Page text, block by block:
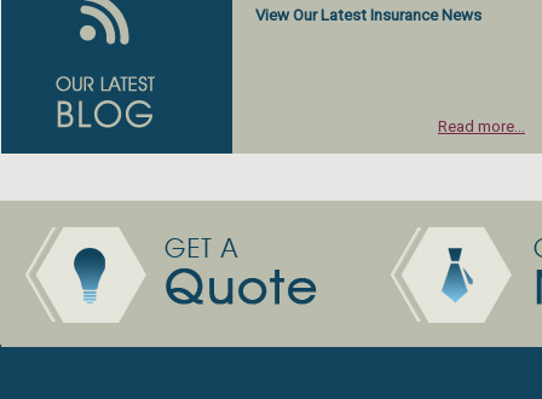
View Our Latest Insurance News
Read more...